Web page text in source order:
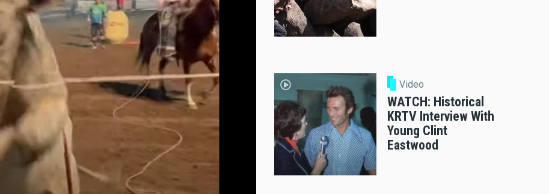
Video
WATCH: Historical
KRTV Interview With
Young Clint
Eastwood